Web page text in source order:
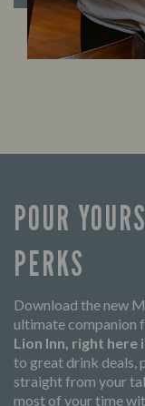
POUR
PERKS
Download the new
ultimate companion
Lion Inn, right here
to great drink deals,
straight from your
most of your time